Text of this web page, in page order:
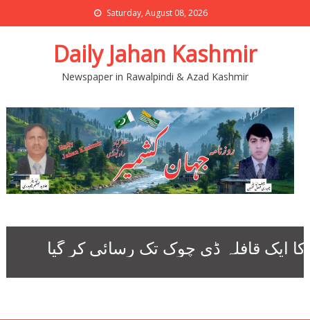
Saturday, August 08, 2026
Daily Jahan Kashmir
Newspaper in Rawalpindi & Azad Kashmir